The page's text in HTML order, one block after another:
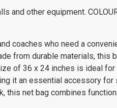
and other equipment.
coaches who need a
from durable materials, this
of 36 x 24 inches is ideal for
it an essential accessory for
this net bag combines